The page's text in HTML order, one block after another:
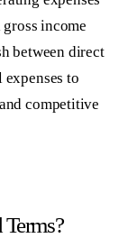
income
between direct
to
competitive